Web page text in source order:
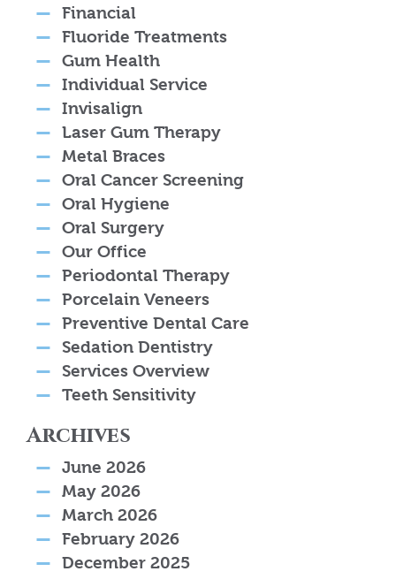
Financial
Fluoride Treatments
Gum Health
Individual Service
Invisalign
Laser Gum Therapy
Metal Braces
Oral Cancer Screening
Oral Hygiene
Oral Surgery
Our Office
Periodontal Therapy
Porcelain Veneers
Preventive Dental Care
Sedation Dentistry
Services Overview
Teeth Sensitivity
Archives
June 2026
May 2026
March 2026
February 2026
December 2025